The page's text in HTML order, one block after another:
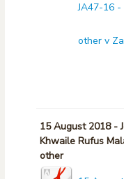
JA47-16
other v
15 August 2018 -
Khwaile Rufus
other